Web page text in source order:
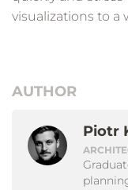
visualizations to a
AUTHOR
Piotr